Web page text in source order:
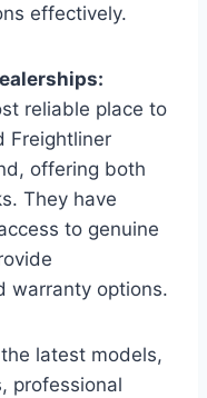
effectively.
reliable place to
Freightliner
offering both
They have
to genuine
warranty options.
latest models,
professional